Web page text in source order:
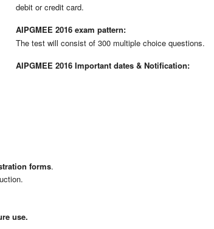
debit or credit card.
AIPGMEE 2016 exam pattern:
The test will consist of 300 multiple choice questions.
AIPGMEE 2016 Important dates & Notification:
forms.
use.